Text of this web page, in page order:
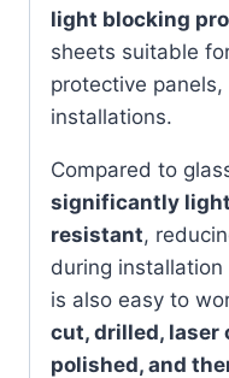
light blocking
sheets suitable
protective
installations.
Compared to
significantly
resistant,
during
is also easy to
cut, drilled, laser
polished, and